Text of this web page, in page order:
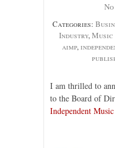
Categories:
Industry,Music
aimp,
I am thrilled to
to the Board of
Independent